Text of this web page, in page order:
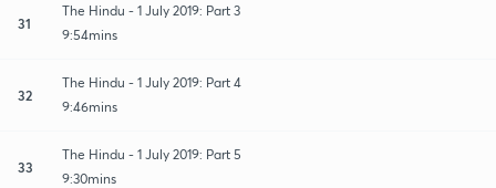
31
The Hindu - 1 July 2019: Part 3
9:54mins
32
The Hindu - 1 July 2019: Part 4
9:46mins
33
The Hindu - 1 July 2019: Part 5
9:30mins